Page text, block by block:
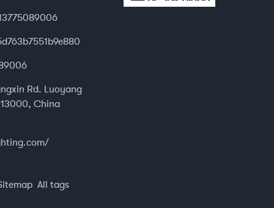
Rd. Luoyang
China
All tags